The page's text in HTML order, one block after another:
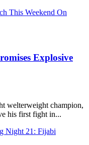
This Weekend On
Explosive
welterweight champion,
his first fight in...
Night 21: Fijabi